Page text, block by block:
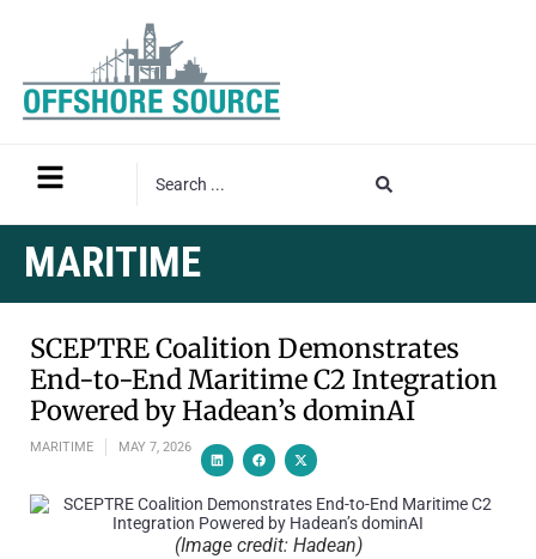
MARITIME
SCEPTRE Coalition Demonstrates
End-to-End Maritime C2 Integration
Powered by Hadean’s dominAI
MARITIME MAY 7, 2026
(Image credit: Hadean)